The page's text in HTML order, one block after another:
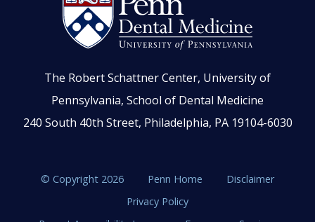
The Robert Schattner Center, University of
Pennsylvania, School of Dental Medicine
240 South 40th Street, Philadelphia, PA 19104-6030
© Copyright 2026 Penn Home
Disclaimer
Privacy Policy